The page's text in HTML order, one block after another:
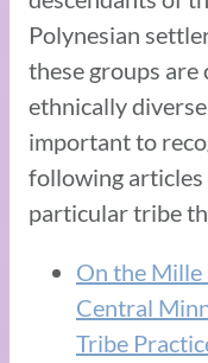
Polynesian
these groups
ethnically
important to
following articles
particular tribe
On the Mille
Central
Tribe